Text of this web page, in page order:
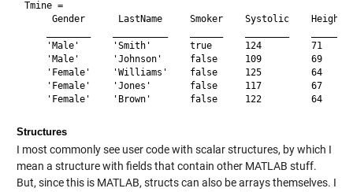
Tmine =
Gender      LastName     Smoker    Systolic    Height
'Male'      'Smith'       true      124
'Male'      'Johnson'     false     109
'Female'    'Williams'    false     125
'Female'    'Jones'       false     117
Structures
I most commonly see user code with scalar structures, by which I
mean a structure with fields that contain other MATLAB stuff.
But, since this is MATLAB, structs can also be arrays themselves. I